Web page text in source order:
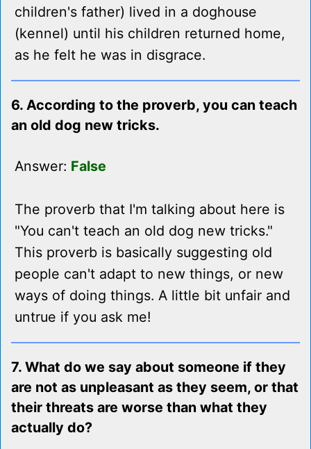
children's father) lived in a doghouse
(kennel) until his children returned home,
as he felt he was in disgrace.
6. According to the proverb, you can teach
an old dog new tricks.
Answer: False
The proverb that I'm talking about here is
"You can't teach an old dog new tricks."
This proverb is basically suggesting old
people can't adapt to new things, or new
ways of doing things. A little bit unfair and
untrue if you ask me!
7. What do we say about someone if they
are not as unpleasant as they seem, or that
their threats are worse than what they
actually do?